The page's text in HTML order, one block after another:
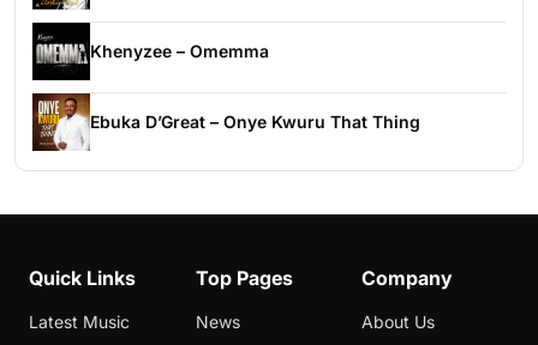
Khenyzee – Omemma
Ebuka D’Great – Onye Kwuru That Thing
Quick Links
Latest Music
Top Pages
News
Company
About Us